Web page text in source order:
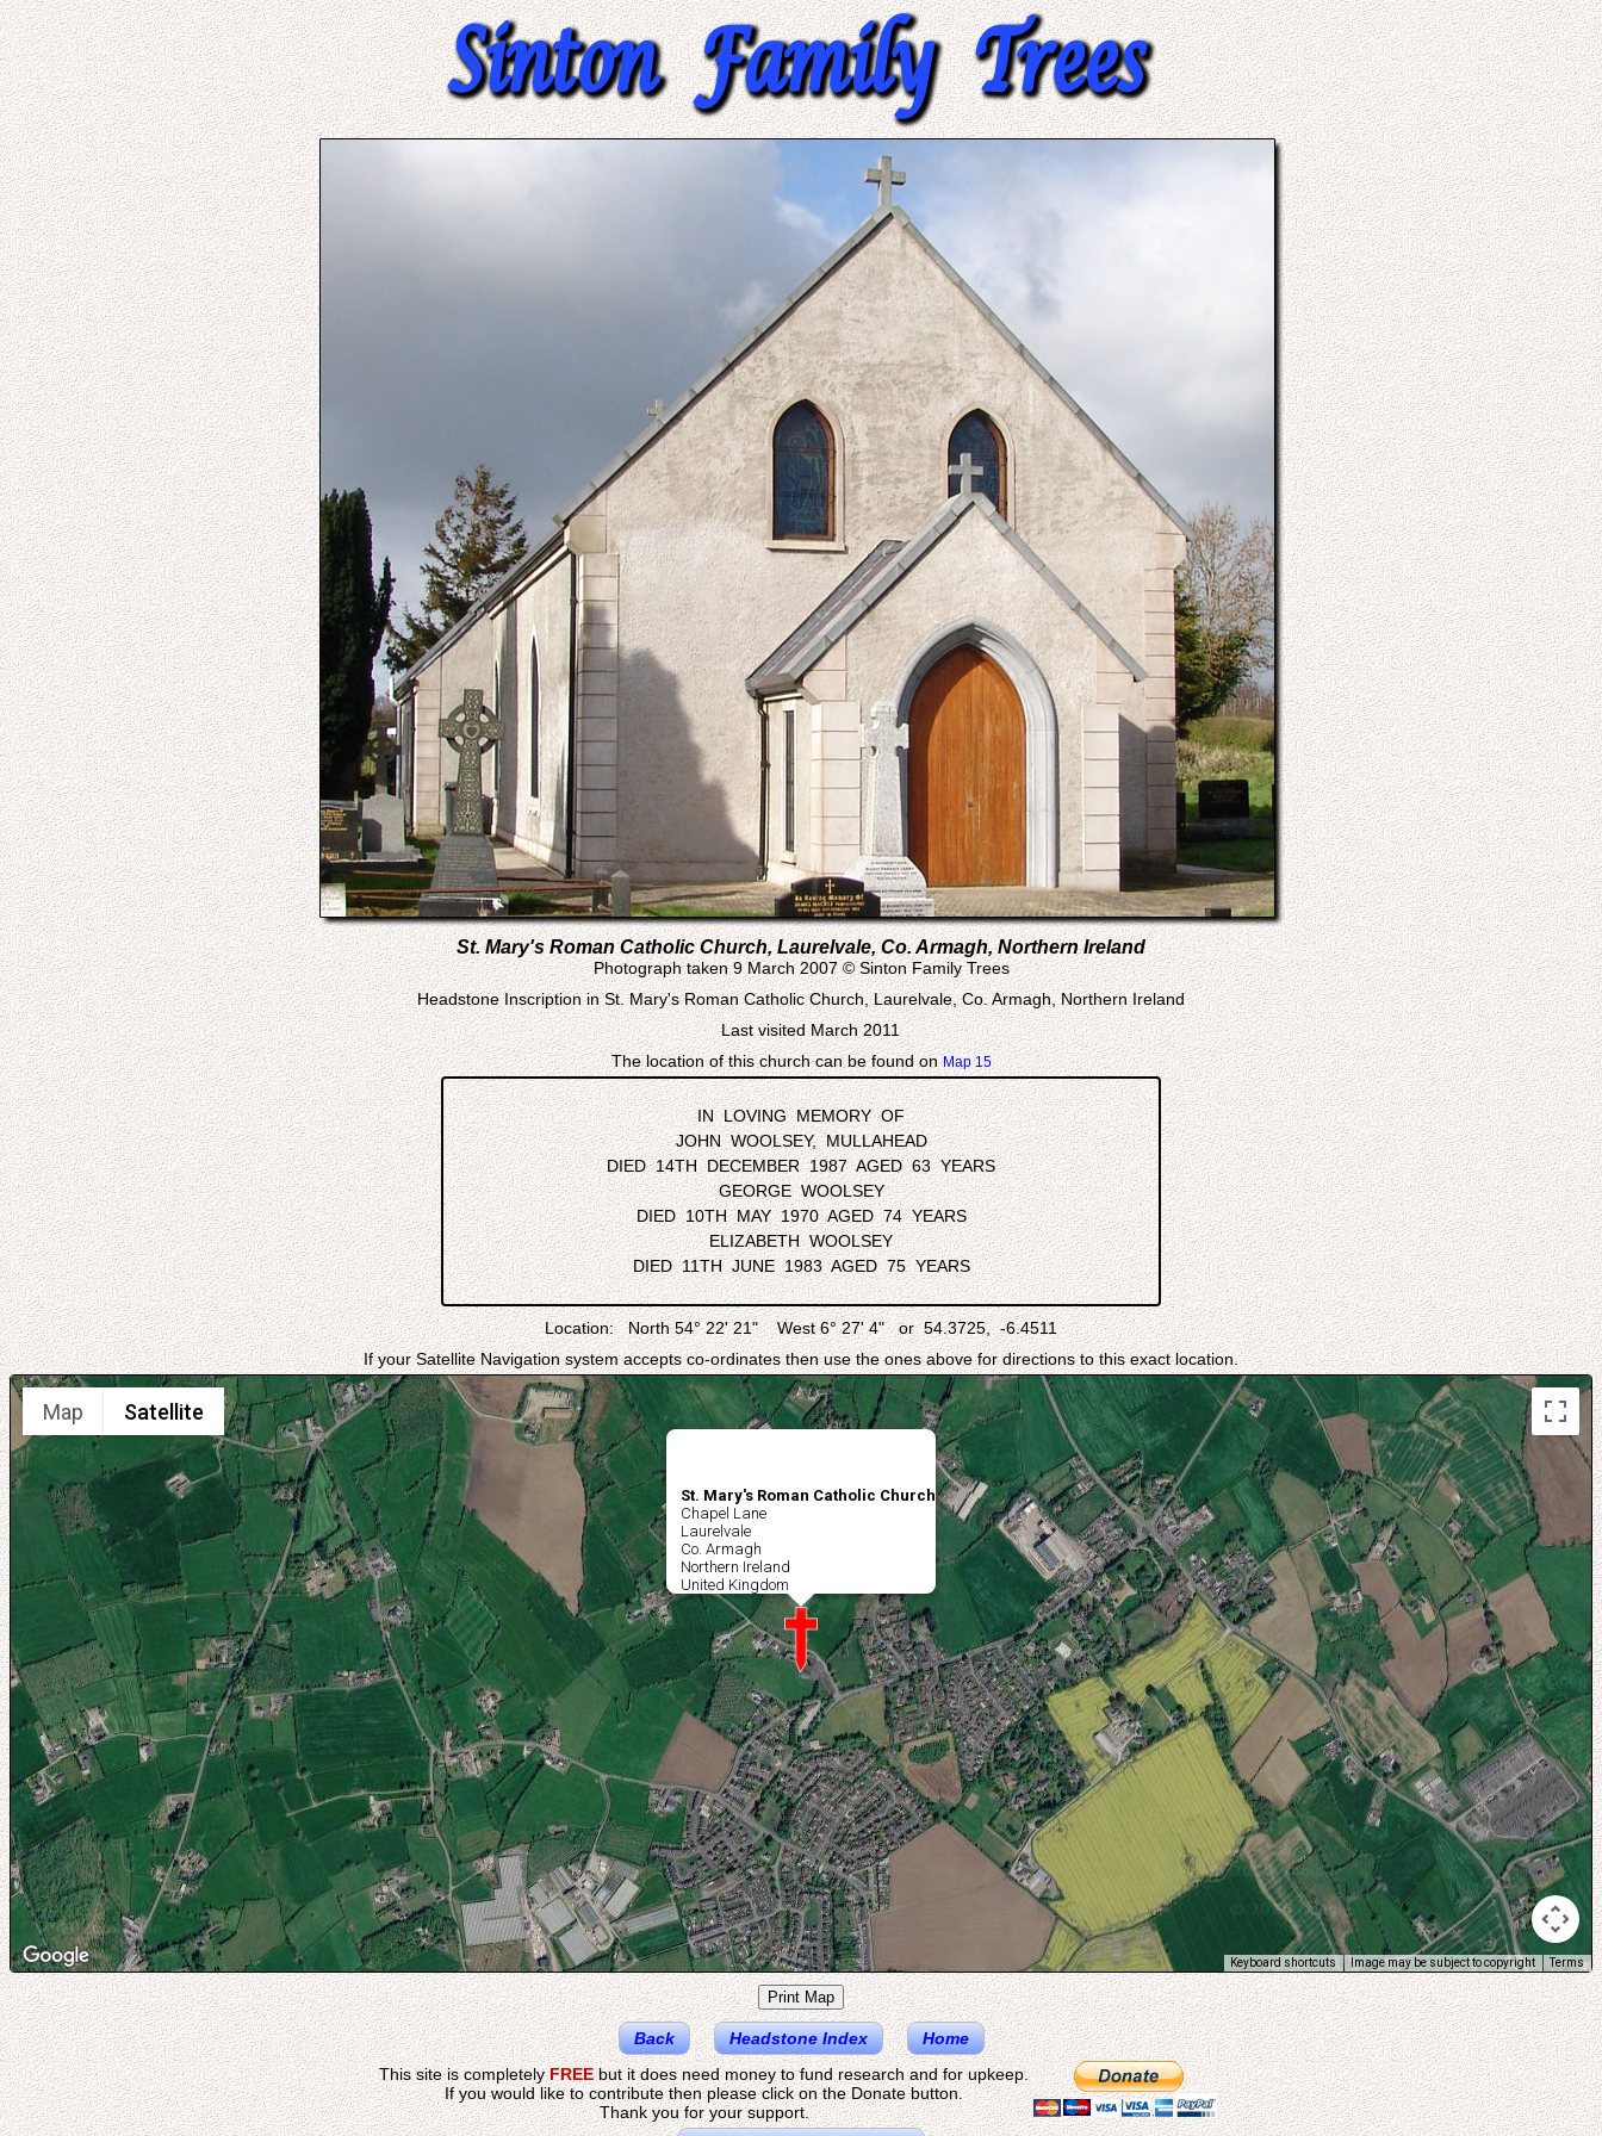
St. Mary's Roman Catholic Church, Laurelvale, Co. Armagh, Northern Ireland
Photograph taken 9 March 2007 © Sinton Family Trees
Headstone Inscription in St. Mary's Roman Catholic Church, Laurelvale, Co. Armagh, Northern Ireland
Last visited March 2011
The location of this church can be found onMap 15
IN LOVING MEMORY OF
JOHN WOOLSEY, MULLAHEAD
DIED 14TH DECEMBER 1987 AGED 63 YEARS
GEORGE WOOLSEY
DIED 10TH MAY 1970 AGED 74 YEARS
ELIZABETH WOOLSEY
DIED 11TH JUNE 1983 AGED 75 YEARS
Location: North 54° 22' 21" West 6° 27' 4" or 54.3725, -6.4511
If your Satellite Navigation system accepts co-ordinates then use the ones above for directions to this exact location.
St. Mary's Roman Catholic Church
Chapel Lane
Laurelvale
Co. Armagh
Northern Ireland
United Kingdom
Map Satellite
Keyboard shortcuts Image may be subject to copyright Terms
Back Headstone Index
Home
This site is completelyFREEbut it does need money to fund research and for upkeep.
If you would like to contribute then please click on the Donate button.
Thank you for your support.